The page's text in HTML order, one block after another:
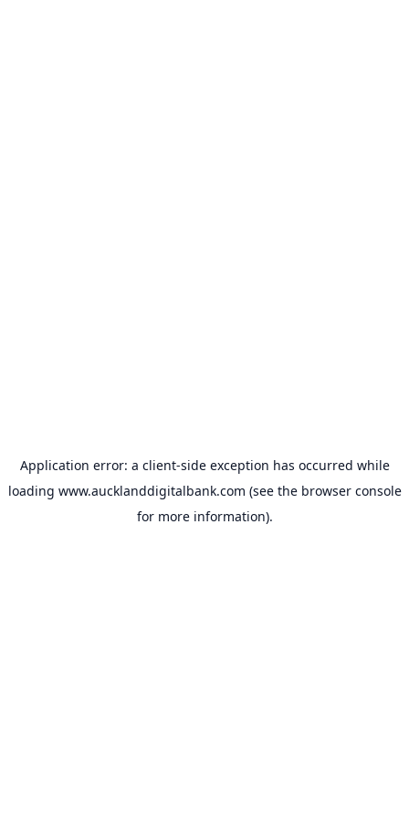
Application error: a client-side exception has occurred while
loading www.aucklanddigitalbank.com (see the browser console
for more information).